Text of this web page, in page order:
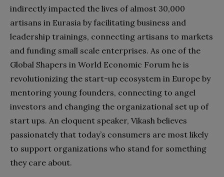
indirectly impacted the lives of almost 30,000
artisans in Eurasia by facilitating business and
leadership trainings, connecting artisans to markets
and funding small scale enterprises. As one of the
Global Shapers in World Economic Forum he is
revolutionizing the start-up ecosystem in Europe by
mentoring young founders, connecting to angel
investors and changing the organizational set up of
start ups. An eloquent speaker, Vikash believes
passionately that today’s consumers are most likely
to support organizations who stand for something
they care about.